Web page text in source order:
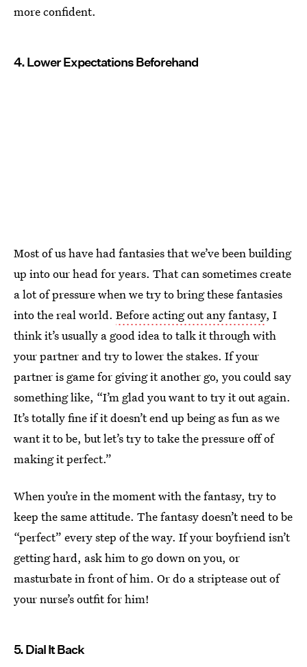
more confident.
4. Lower Expectations Beforehand
Most of us have had fantasies that we’ve been building
up into our head for years. That can sometimes create
a lot of pressure when we try to bring these fantasies
into the real world. Before acting out any fantasy, I
think it’s usually a good idea to talk it through with
your partner and try to lower the stakes. If your
partner is game for giving it another go, you could say
something like, “I’m glad you want to try it out again.
It’s totally fine if it doesn’t end up being as fun as we
want it to be, but let’s try to take the pressure off of
making it perfect.”
When you’re in the moment with the fantasy, try to
keep the same attitude. The fantasy doesn’t need to be
“perfect” every step of the way. If your boyfriend isn’t
getting hard, ask him to go down on you, or
masturbate in front of him. Or do a striptease out of
your nurse’s outfit for him!
5. Dial It Back